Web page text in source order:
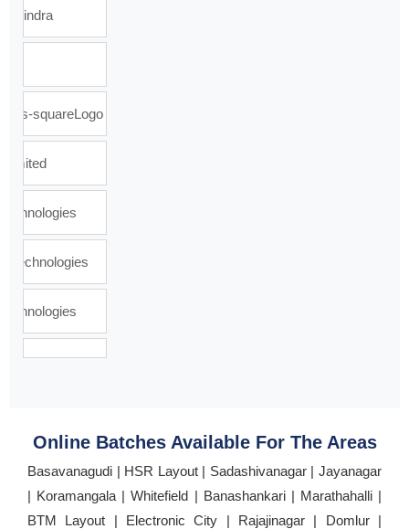
Online Batches Available For The Areas
Basavanagudi | HSR Layout | Sadashivanagar | Jayanagar
| Koramangala | Whitefield | Banashankari | Marathahalli |
BTM Layout | Electronic City | Rajajinagar | Domlur |